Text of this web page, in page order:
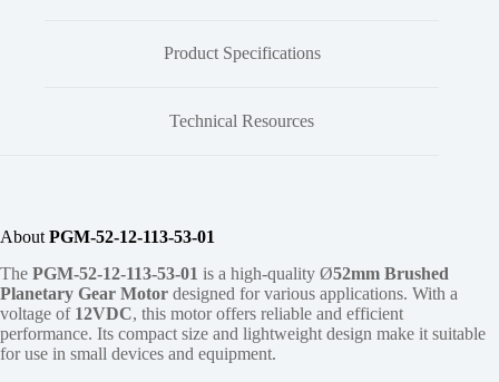
Product Specifications
Technical Resources
About PGM-52-12-113-53-01
The PGM-52-12-113-53-01 is a high-quality Ø52mm Brushed
Planetary Gear Motor designed for various applications. With a
voltage of 12VDC, this motor offers reliable and efficient
performance. Its compact size and lightweight design make it suitable
for use in small devices and equipment.